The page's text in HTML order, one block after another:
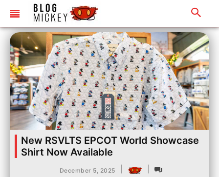
New RSVLTS EPCOT World Showcase
Shirt Now Available
December 5, 2025